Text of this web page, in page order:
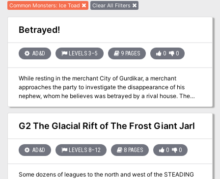
Common Monsters: Ice Toad Clear All Filters
Betrayed!
AD&D LEVELS 3–5 9 PAGES 0 0
While resting in the merchant City of Gurdikar, a merchant
approaches the party to investigate the disappearance of his
nephew, whom he believes was betrayed by a rival house. The
nephew, return him if alive and discover any evidence of
suspected treachery. Pgs. 43-51
G2 The Glacial Rift of The Frost Giant Jarl
AD&D LEVELS 8–12 8 PAGES 0 0
Some dozens of leagues to the north and west of the STEADING